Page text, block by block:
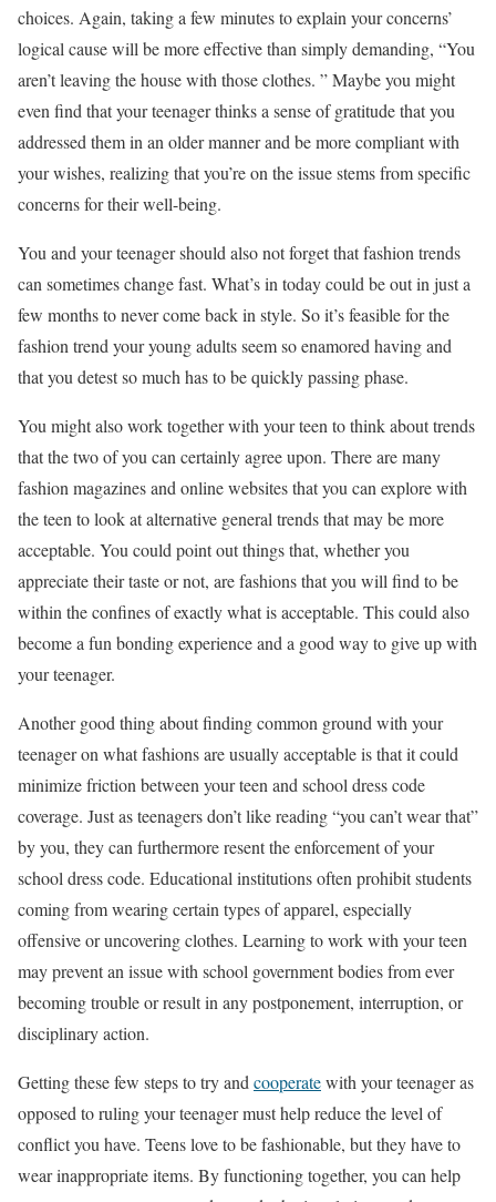
choices. Again, taking a few minutes to explain your concerns’
logical cause will be more effective than simply demanding, “You
aren’t leaving the house with those clothes. ” Maybe you might
even find that your teenager thinks a sense of gratitude that you
addressed them in an older manner and be more compliant with
your wishes, realizing that you’re on the issue stems from specific
concerns for their well-being.
You and your teenager should also not forget that fashion trends
can sometimes change fast. What’s in today could be out in just a
few months to never come back in style. So it’s feasible for the
fashion trend your young adults seem so enamored having and
that you detest so much has to be quickly passing phase.
You might also work together with your teen to think about trends
that the two of you can certainly agree upon. There are many
fashion magazines and online websites that you can explore with
the teen to look at alternative general trends that may be more
acceptable. You could point out things that, whether you
appreciate their taste or not, are fashions that you will find to be
within the confines of exactly what is acceptable. This could also
become a fun bonding experience and a good way to give up with
your teenager.
Another good thing about finding common ground with your
teenager on what fashions are usually acceptable is that it could
minimize friction between your teen and school dress code
coverage. Just as teenagers don’t like reading “you can’t wear that”
by you, they can furthermore resent the enforcement of your
school dress code. Educational institutions often prohibit students
coming from wearing certain types of apparel, especially
offensive or uncovering clothes. Learning to work with your teen
may prevent an issue with school government bodies from ever
becoming trouble or result in any postponement, interruption, or
disciplinary action.
Getting these few steps to try and cooperatewith your teenager as
opposed to ruling your teenager must help reduce the level of
conflict you have. Teens love to be fashionable, but they have to
wear inappropriate items. By functioning together, you can help